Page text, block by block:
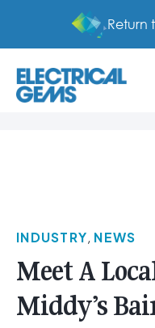
Return
INDUSTRY, NEWS
Meet A
Middy’s